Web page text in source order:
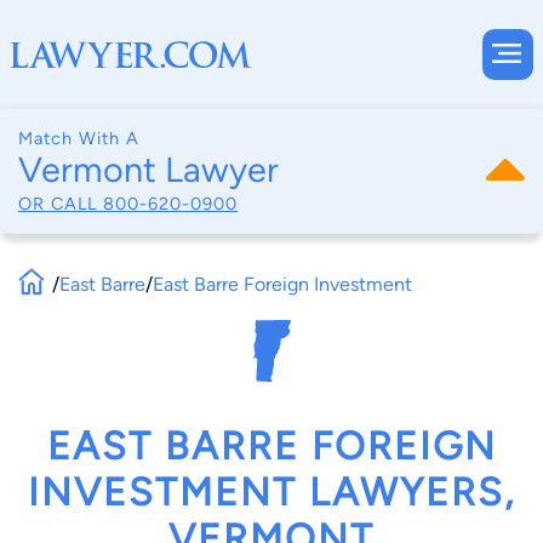
Match With A
Vermont Lawyer
OR CALL 800-620-0900
/East Barre/East Barre Foreign Investment
EAST BARRE FOREIGN
INVESTMENT LAWYERS,